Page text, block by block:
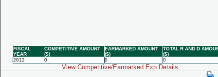
FISCAL
YEAR
COMPETITIVE AMOUNT
($)
EARMARKED AMOUNT
($)
TOTAL R AND D
($)
2012
0 0 0
View Competitive/Earmarked Exp Details